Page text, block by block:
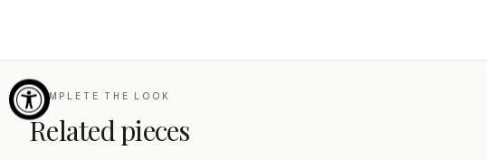
COMPLETE THE LOOK
Related pieces